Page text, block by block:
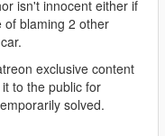
isn't innocent either if
of blaming 2 other
exclusive content
to the public for
solved.